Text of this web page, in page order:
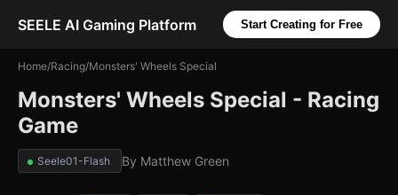
SEELE AI Gaming Platform Start Creating for Free
Home/Racing/Monsters' Wheels Special
Monsters' Wheels Special - Racing
Game
Seele01-Flash By Matthew Green